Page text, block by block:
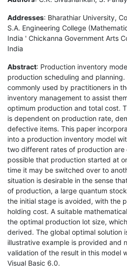
Addresses: Bharathiar University,
S.A. Engineering College
India ' Chickanna Government Arts
India
Abstract: Production inventory
production scheduling and planning.
commonly used by practitioners in
inventory management to assist
optimum production and total cost.
is dependent on production rate,
defective items. This paper
into a production inventory model
two different rates of production are
possible that production started at
time it may be switched over to
situation is desirable in the sense
of production, a large quantum
the initial stage is avoided, with the
holding cost. A suitable
the optimal production lot size,
derived. The global optimal solution
illustrative example is provided and
validation of the result in this model
Visual Basic 6.0.